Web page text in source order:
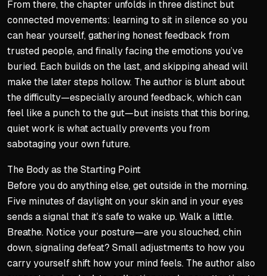
From there, the chapter unfolds in three distinct but
connected movements: learning to sit in silence so you
can hear yourself, gathering honest feedback from
trusted people, and finally facing the emotions you’ve
buried. Each builds on the last, and skipping ahead will
make the later steps hollow. The author is blunt about
the difficulty—especially around feedback, which can
feel like a punch to the gut—but insists that this boring,
quiet work is what actually prevents you from
sabotaging your own future.
The Body as the Starting Point
Before you do anything else, get outside in the morning.
Five minutes of daylight on your skin and in your eyes
sends a signal that it’s safe to wake up. Walk a little.
Breathe. Notice your posture—are you slouched, chin
down, signaling defeat? Small adjustments to how you
carry yourself shift how your mind feels. The author also